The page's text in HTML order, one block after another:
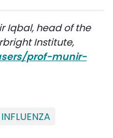
Iqbal, head of the
Institute,
prof-munir-